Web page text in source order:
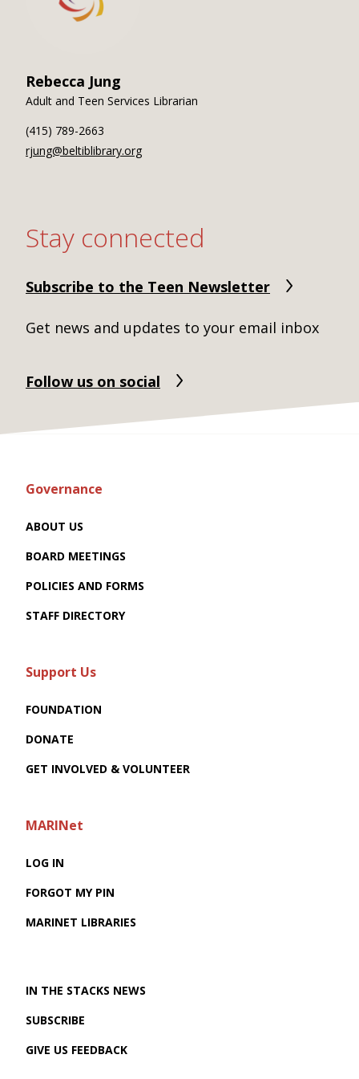
Rebecca Jung
Adult and Teen Services Librarian
(415) 789-2663
rjung@beltiblibrary.org
Stay connected
Subscribe to the Teen Newsletter
Get news and updates to your email inbox
Follow us on social
Governance
ABOUT US
BOARD MEETINGS
POLICIES AND FORMS
STAFF DIRECTORY
Support Us
FOUNDATION
DONATE
GET INVOLVED & VOLUNTEER
MARINet
LOG IN
FORGOT MY PIN
MARINET LIBRARIES
IN THE STACKS NEWS
SUBSCRIBE
GIVE US FEEDBACK